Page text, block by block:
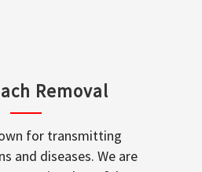
Removal
for transmitting
and diseases. We are